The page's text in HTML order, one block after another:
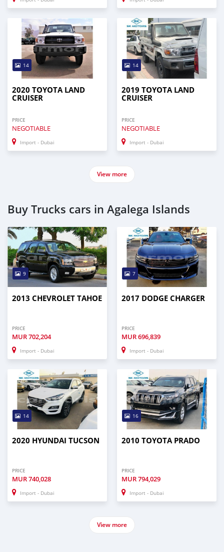
14
2020 TOYOTA LAND
CRUISER
PRICE
NEGOTIABLE
Import - Dubai
14
2019 TOYOTA LAND
CRUISER
PRICE
NEGOTIABLE
Import - Dubai
View more
Buy Trucks cars in Agalega Islands
9
2013 CHEVROLET TAHOE
PRICE
MUR702,204
Import - Dubai
7
2017 DODGE CHARGER
PRICE
MUR696,839
Import - Dubai
14
2020 HYUNDAI TUCSON
PRICE
MUR740,028
Import - Dubai
16
2010 TOYOTA PRADO
PRICE
MUR794,029
Import - Dubai
View more